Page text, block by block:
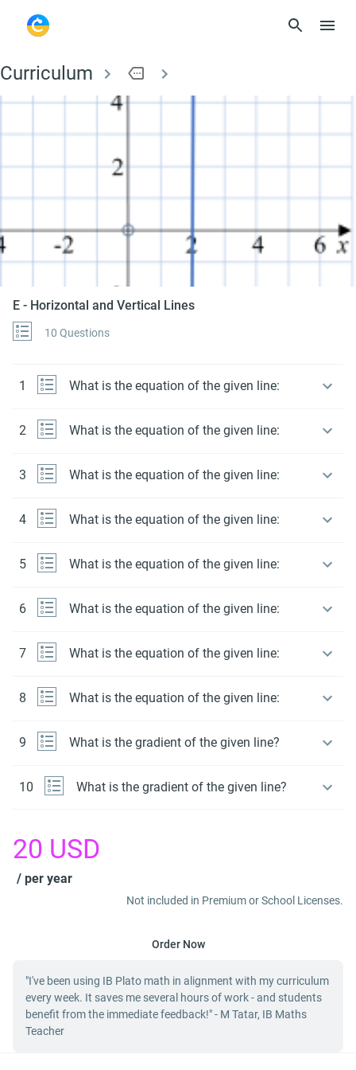
Curriculum more
E - Horizontal and Vertical Lines
10 Questions
1 What is the equation of the given line:
2 What is the equation of the given line:
3 What is the equation of the given line:
4 What is the equation of the given line:
5 What is the equation of the given line:
6 What is the equation of the given line:
7 What is the equation of the given line:
8 What is the equation of the given line:
9 What is the gradient of the given line?
10 What is the gradient of the given line?
20 USD
/ per year
Not included in Premium or School Licenses.
Order Now
"I've been using IB Plato math in alignment with my curriculum
every week. It saves me several hours of work - and students
benefit from the immediate feedback!" - M Tatar, IB Maths
Teacher